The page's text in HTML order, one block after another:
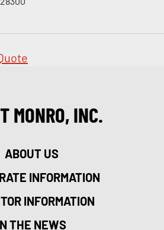
MONRO, INC.
ABOUT US
INFORMATION
INFORMATION
THE NEWS